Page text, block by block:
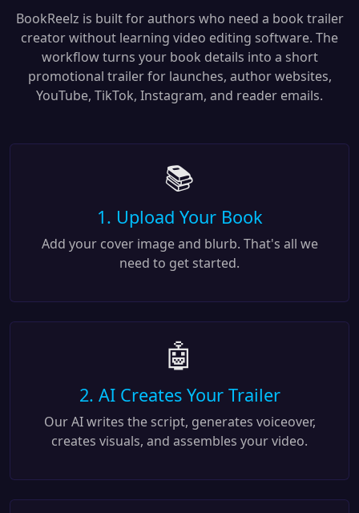
BookReelz is built for authors who need a book trailer
creator without learning video editing software. The
workflow turns your book details into a short
promotional trailer for launches, author websites,
YouTube, TikTok, Instagram, and reader emails.
📚
1. Upload Your Book
Add your cover image and blurb. That's all we
need to get started.
🤖
2. AI Creates Your Trailer
Our AI writes the script, generates voiceover,
creates visuals, and assembles your video.